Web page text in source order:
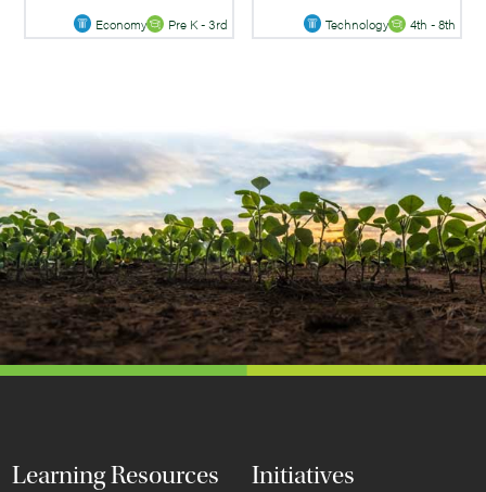
Economy Pre K - 3rd Technology 4th - 8th
Learning Resources Initiatives